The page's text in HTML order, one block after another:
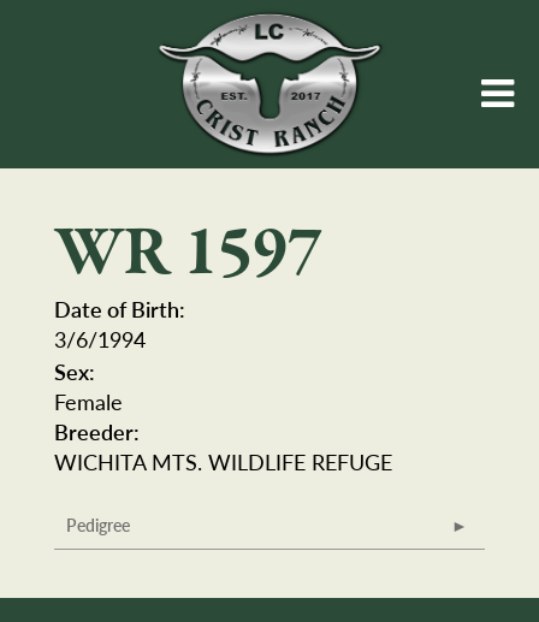
WR 1597
Date of Birth:
3/6/1994
Sex:
Female
Breeder:
WICHITA MTS. WILDLIFE REFUGE
Pedigree